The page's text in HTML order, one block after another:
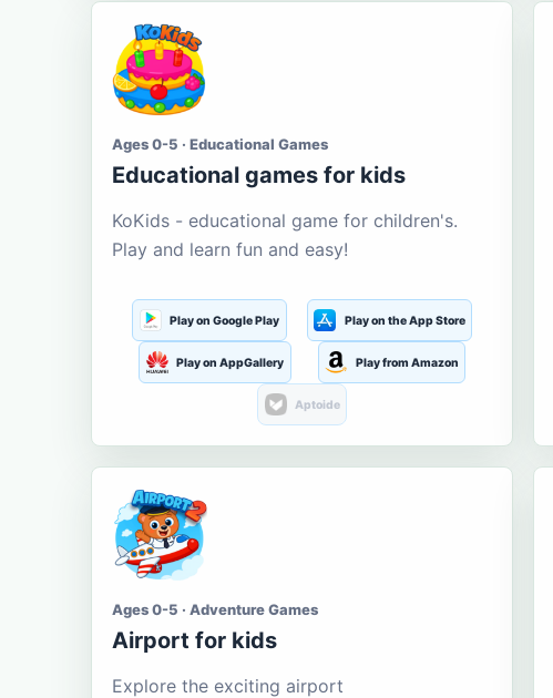
Ages 0-5 · Educational Games
Educational games for kids
KoKids - educational game for children's.
Play and learn fun and easy!
Play on Google Play Play on the App Store
Play on AppGallery Play from Amazon
Aptoide
Ages 0-5 · Adventure Games
Airport for kids
Explore the exciting airport